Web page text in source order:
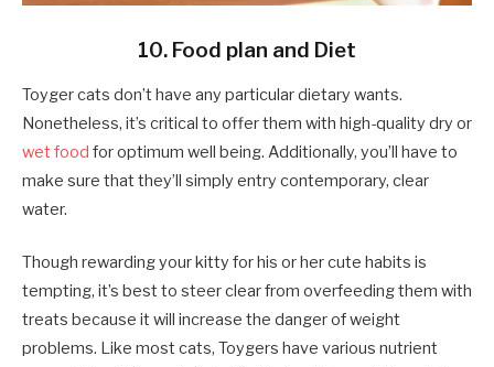
10. Food plan and Diet
Toyger cats don’t have any particular dietary wants.
Nonetheless, it’s critical to offer them with high-quality dry or
wet food for optimum well being. Additionally, you’ll have to
make sure that they’ll simply entry contemporary, clear
water.
Though rewarding your kitty for his or her cute habits is
tempting, it’s best to steer clear from overfeeding them with
treats because it will increase the danger of weight
problems. Like most cats, Toygers have various nutrient